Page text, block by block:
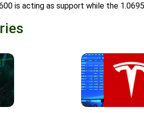
is acting as support while the